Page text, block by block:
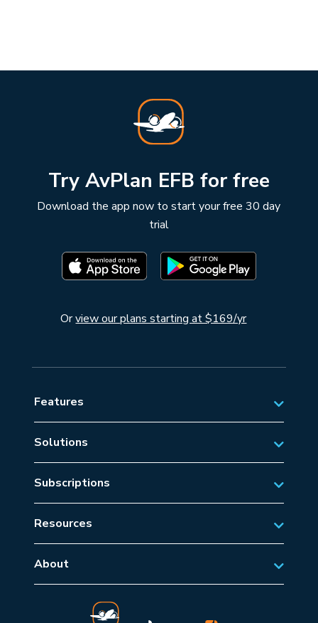
Try AvPlan EFB for free
Download the app now to start your free 30 day
trial
Orview our plans starting at $169/yr
Features
Solutions
Private Aviation
Business Aviation Solutions
SAR/EMS
Military Aviation
Subscriptions
Australian Subscriptions
New Zealand Subscriptions
US Subscriptions
European Subscriptions
Middle East Subscriptions
Resources
Tips
Frequently Asked Questions
About
About AvSoft